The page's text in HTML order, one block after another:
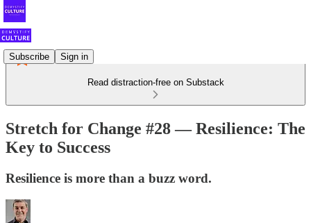
Subscribe Sign in
Read distraction-free on Substack
Stretch for Change #28 — Resilience: The
Key to Success
Resilience is more than a buzz word.